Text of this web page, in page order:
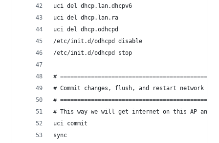
uci del dhcp.lan.dhcpv6
uci del dhcp.lan.ra
uci del dhcp.odhcpd
/etc/init.d/odhcpd disable
/etc/init.d/odhcpd stop
#
# Commit changes, flush, and restart network
#
# This way we will get internet on this AP and
uci commit
sync